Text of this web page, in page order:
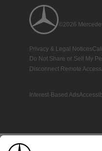
©2026
Privacy & Legal Notices
Do Not Share or Sell My
Disconnect Remote Access
Interest-Based Ads